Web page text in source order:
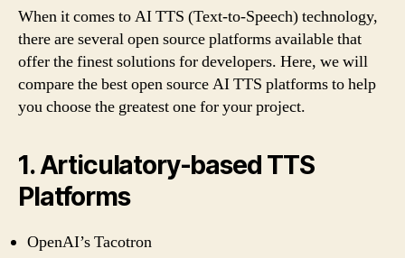
When it comes to AI TTS (Text-to-Speech) technology,
there are several open source platforms available that
offer the finest solutions for developers. Here, we will
compare the best open source AI TTS platforms to help
you choose the greatest one for your project.
1. Articulatory-based TTS
Platforms
OpenAI’s Tacotron